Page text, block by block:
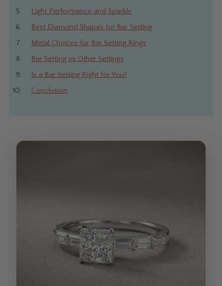
Light Performance and Sparkle
Best Diamond Shapes for Bar Setting
Metal Choices for Bar Setting Rings
Bar Setting vs Other Settings
Is a Bar Setting Right for You?
Conclusion